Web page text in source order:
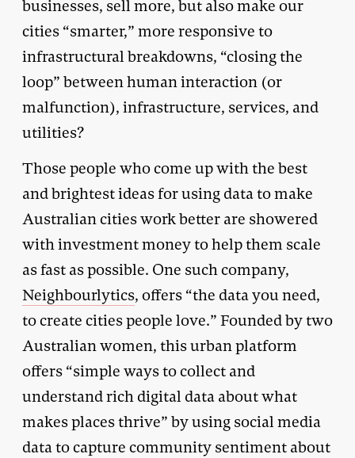
businesses, sell more, but also make our
cities “smarter,” more responsive to
infrastructural breakdowns, “closing the
loop” between human interaction (or
malfunction), infrastructure, services, and
utilities?
Those people who come up with the best
and brightest ideas for using data to make
Australian cities work better are showered
with investment money to help them scale
as fast as possible. One such company,
Neighbourlytics, offers “the data you need,
to create cities people love.” Founded by two
Australian women, this urban platform
offers “simple ways to collect and
understand rich digital data about what
makes places thrive” by using social media
data to capture community sentiment about